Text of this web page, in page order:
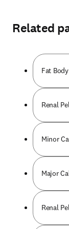
Related
Fat
Renal
Minor
Major
Renal